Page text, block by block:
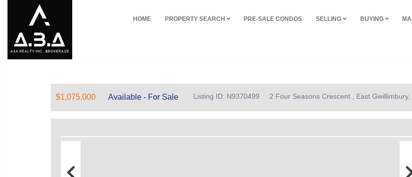
HOME PROPERTY SEARCH PRE-SALE CONDOS SELLING BUYING
$1,075,000 Available - For Sale Listing ID: N9370499 2 Four Seasons Crescent , East